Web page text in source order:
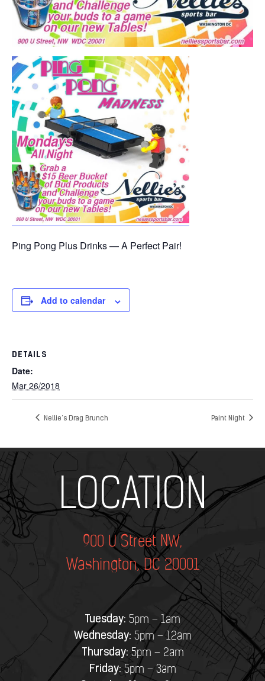
Ping Pong Plus Drinks — A Perfect Pair!
Add to calendar
DETAILS
Date:
Mar 26/2018
Nellie’s Drag Brunch Paint Night
LOCATION
900 U Street NW,
Washington, DC 20001
Tuesday: 5pm – 1am
Wednesday: 5pm – 12am
Thursday: 5pm – 2am
Friday:5pm – 3am
Add Your Heading Text Here